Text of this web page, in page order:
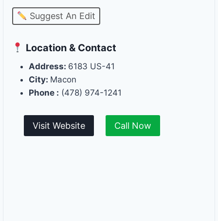
Suggest An Edit
Location & Contact
Address: 6183 US-41
City: Macon
Phone : (478) 974-1241
Visit Website Call Now